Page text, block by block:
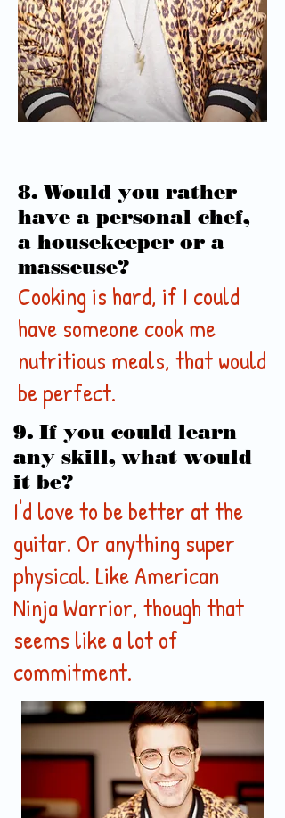
8. Would you rather
have a personal chef,
a housekeeper or a
masseuse?
Cooking is hard, if I could
have someone cook me
nutritious meals, that would
be perfect.
9. If you could learn
any skill, what would
it be?
I'd love to be better at the
guitar. Or anything super
physical. Like American
Ninja Warrior, though that
seems like a lot of
commitment.